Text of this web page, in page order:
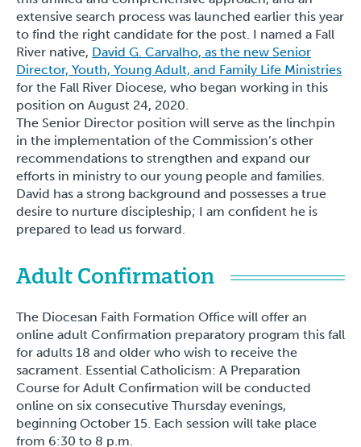
extensive search process was launched earlier this year
to find the right candidate for the post. I named a Fall
River native, David G. Carvalho, as the new Senior
Director, Youth, Young Adult, and Family Life Ministries
for the Fall River Diocese, who began working in this
position on August 24, 2020.
The Senior Director position will serve as the linchpin
in the implementation of the Commission’s other
recommendations to strengthen and expand our
efforts in ministry to our young people and families.
David has a strong background and possesses a true
desire to nurture discipleship; I am confident he is
prepared to lead us forward.
Adult Confirmation
The Diocesan Faith Formation Office will offer an
online adult Confirmation preparatory program this fall
for adults 18 and older who wish to receive the
sacrament. Essential Catholicism: A Preparation
Course for Adult Confirmation will be conducted
online on six consecutive Thursday evenings,
beginning October 15. Each session will take place
from 6:30 to 8 p.m.